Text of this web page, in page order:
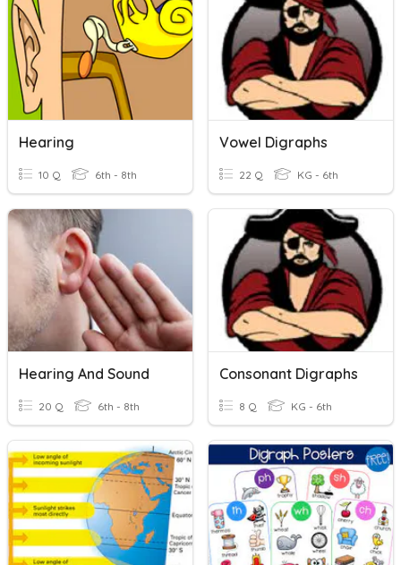
Hearing
10 Q 6th - 8th
Vowel Digraphs
22 Q KG - 6th
Hearing And Sound
20 Q 6th - 8th
Consonant Digraphs
8 Q KG - 6th